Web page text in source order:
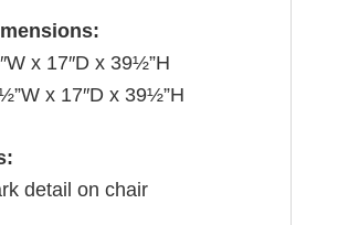
x 17″D x 39½”H
x 17″D x 39½”H
detail on chair